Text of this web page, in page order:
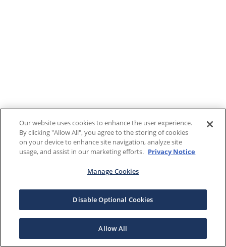
Our website uses cookies to enhance the user experience.
By clicking "Allow All", you agree to the storing of cookies
on your device to enhance site navigation, analyze site
usage, and assist in our marketing efforts. Privacy Notice
Manage Cookies
Disable Optional Cookies
Allow All